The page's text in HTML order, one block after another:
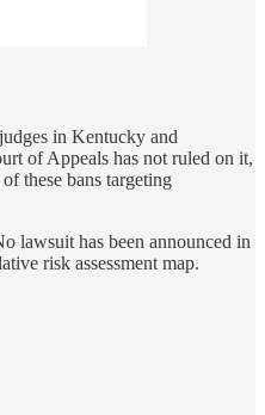
in Kentucky and
of Appeals has not ruled on it,
these bans targeting
lawsuit has been announced in
risk assessment map.